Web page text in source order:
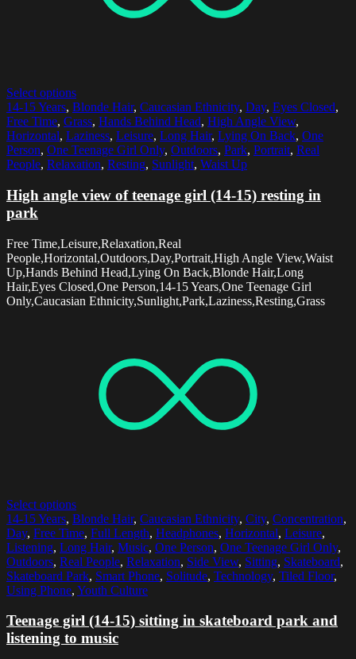
Select options
14-15 Years, Blonde Hair, Caucasian Ethnicity, Day, Eyes Closed,
Free Time, Grass, Hands Behind Head, High Angle View,
Horizontal, Laziness, Leisure, Long Hair, Lying On Back, One
Person, One Teenage Girl Only, Outdoors, Park, Portrait, Real
People, Relaxation, Resting, Sunlight, Waist Up
High angle view of teenage girl (14-15) resting in
park
Free Time,Leisure,Relaxation,Real
People,Horizontal,Outdoors,Day,Portrait,High Angle View,Waist
Up,Hands Behind Head,Lying On Back,Blonde Hair,Long
Hair,Eyes Closed,One Person,14-15 Years,One Teenage Girl
Only,Caucasian Ethnicity,Sunlight,Park,Laziness,Resting,Grass
Select options
14-15 Years, Blonde Hair, Caucasian Ethnicity, City, Concentration,
Day, Free Time, Full Length, Headphones, Horizontal, Leisure,
Listening, Long Hair, Music, One Person, One Teenage Girl Only,
Outdoors, Real People, Relaxation, Side View, Sitting, Skateboard,
Skateboard Park, Smart Phone, Solitude, Technology, Tiled Floor,
Using Phone, Youth Culture
Teenage girl (14-15) sitting in skateboard park and
listening to music